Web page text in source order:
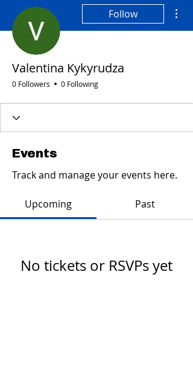
Follow
Valentina Kykyrudza
0 Followers 0 Following
Events
Track and manage your events here.
Upcoming Past
No tickets or RSVPs yet